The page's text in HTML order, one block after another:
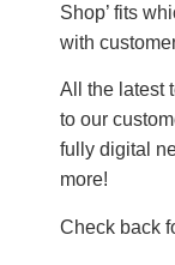
Shop’ fits
with
All the latest
to our
fully digital
more!
Check back